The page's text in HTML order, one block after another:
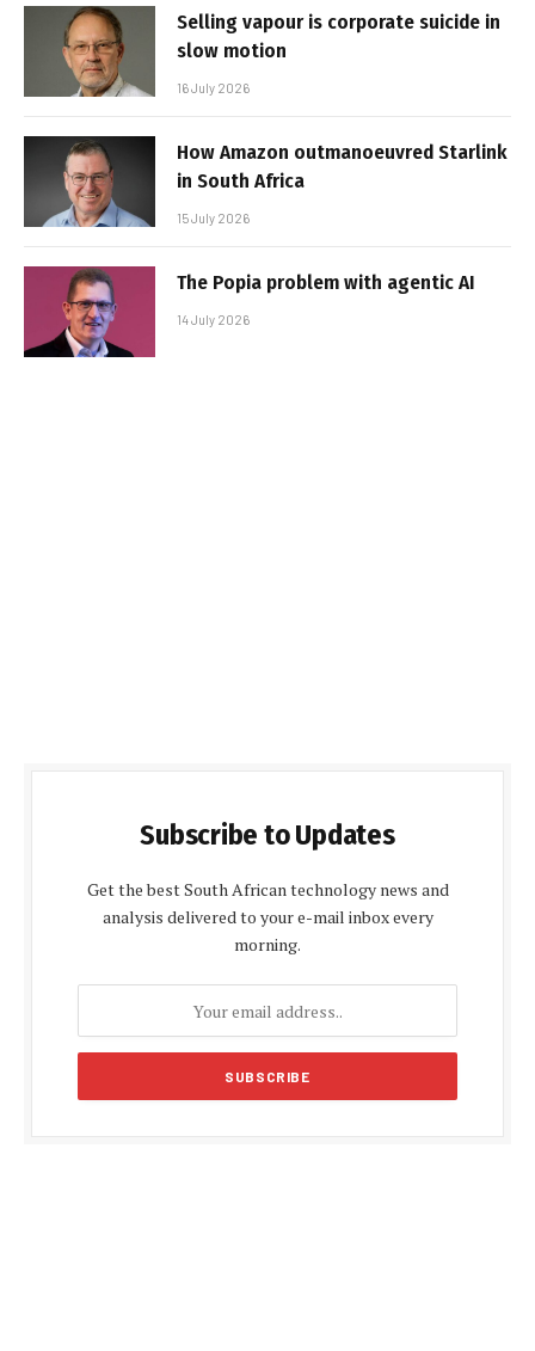
Selling vapour is corporate suicide in
slow motion
16 July 2026
How Amazon outmanoeuvred Starlink
in South Africa
15 July 2026
The Popia problem with agentic AI
14 July 2026
Subscribe to Updates
Get the best South African technology news and
analysis delivered to your e-mail inbox every
morning.